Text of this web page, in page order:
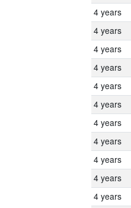
4 years
4 years
4 years
4 years
4 years
4 years
4 years
4 years
4 years
4 years
4 years